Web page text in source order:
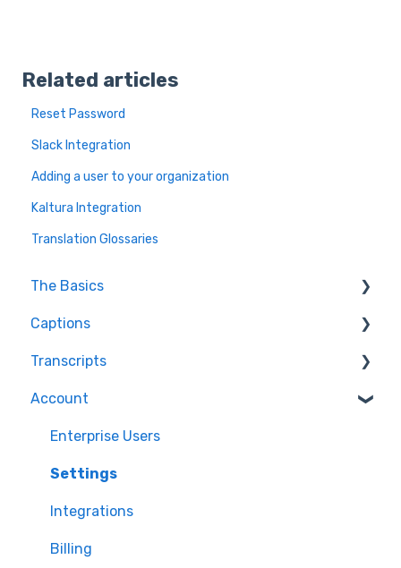
Related articles
Reset Password
Slack Integration
Adding a user to your organization
Kaltura Integration
Translation Glossaries
The Basics
FAQ
Resolving issues
Getting Started
Helpful Videos
Captions
Edit Captions
Captions
Transcripts
Transcription
Edit Transcript
Account
Enterprise Users
Settings
Integrations
Billing